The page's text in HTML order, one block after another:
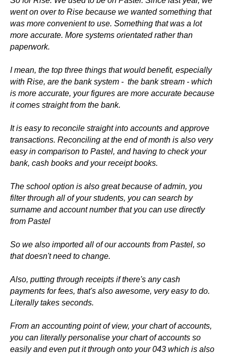
went on over to Rise because we wanted something that
was more convenient to use. Something that was a lot
more accurate. More systems orientated rather than
paperwork.
I mean, the top three things that would benefit, especially
with Rise, are the bank system - the bank stream - which
is more accurate, your figures are more accurate because
it comes straight from the bank.
It is easy to reconcile straight into accounts and approve
transactions. Reconciling at the end of month is also very
easy in comparison to Pastel, and having to check your
bank, cash books and your receipt books.
The school option is also great because of admin, you
filter through all of your students, you can search by
surname and account number that you can use directly
from Pastel
So we also imported all of our accounts from Pastel, so
that doesn't need to change.
Also, putting through receipts if there's any cash
payments for fees, that's also awesome, very easy to do.
Literally takes seconds.
From an accounting point of view, your chart of accounts,
you can literally personalise your chart of accounts so
easily and even put it through onto your 043 which is also